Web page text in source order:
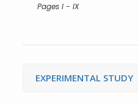
Pages I - IX
EXPERIMENTAL STUDY